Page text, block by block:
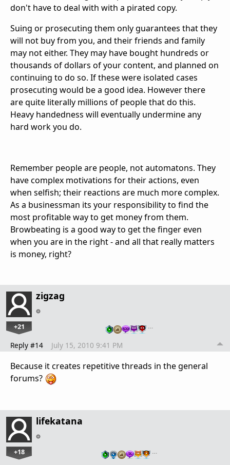
don't have to deal with with a pirated copy.
Suing or prosecuting them only guarantees that they
will not buy from you, and their friends and family
may not either. They may have bought hundreds or
thousands of dollars of your content, and planned on
continuing to do so. If these were isolated cases
prosecuting would be a good idea. However there
are quite literally millions of people that do this.
Heavy handedness will eventually undermine any
hard work you do.
Remember people are people, not automatons. They
have complex motivations for their actions, even
when selfish; their reactions are much more complex.
As a businessman its your responsibility to find the
most profitable way to get money from them.
Browbeating is a good way to get the finger even
when you are in the right - and all that really matters
is money, right?
zigzag
+21 …
Reply #14 July 15, 2010 9:41 PM
Because it creates repetitive threads in the general
forums?
lifekatana
+18 …